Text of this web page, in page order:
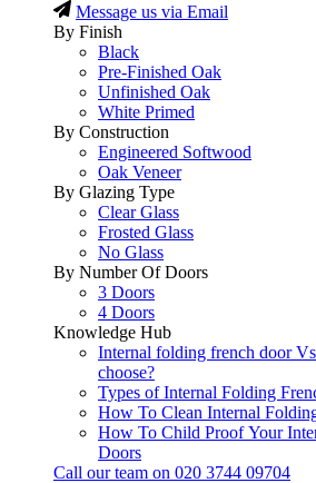
Message us via Email
By Finish
Black
Pre-Finished Oak
Unfinished Oak
White Primed
By Construction
Engineered Softwood
Oak Veneer
By Glazing Type
Clear Glass
Frosted Glass
No Glass
By Number Of Doors
3 Doors
4 Doors
Knowledge Hub
Internal folding french door
choose?
Types of Internal Folding
How To Clean Internal
How To Child Proof Your
Doors
Call our team on 020 3744 09704